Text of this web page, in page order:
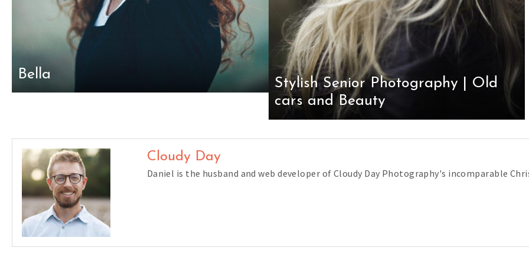
Bella
Stylish Senior Photography | Old
cars and Beauty
Cloudy Day
Daniel is the husband and web developer of Cloudy Day Photography's incomparable